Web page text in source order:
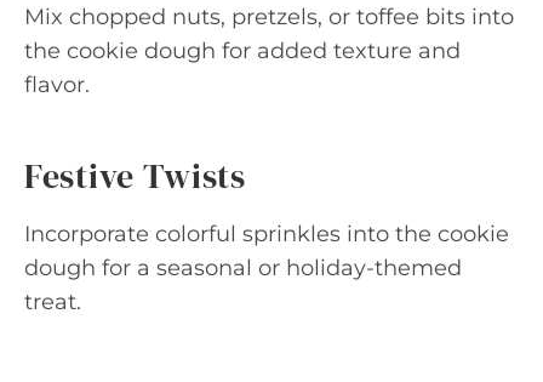
Mix chopped nuts, pretzels, or toffee bits into
the cookie dough for added texture and
flavor.
Festive Twists
Incorporate colorful sprinkles into the cookie
dough for a seasonal or holiday-themed
treat.